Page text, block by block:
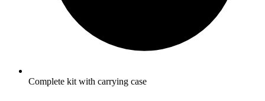
Complete kit with carrying case